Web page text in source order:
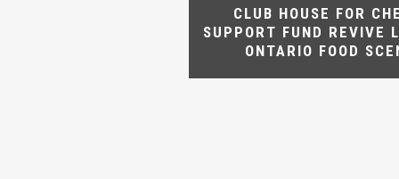
CLUB HOUSE FOR
SUPPORT FUND REVIVE
ONTARIO FOOD